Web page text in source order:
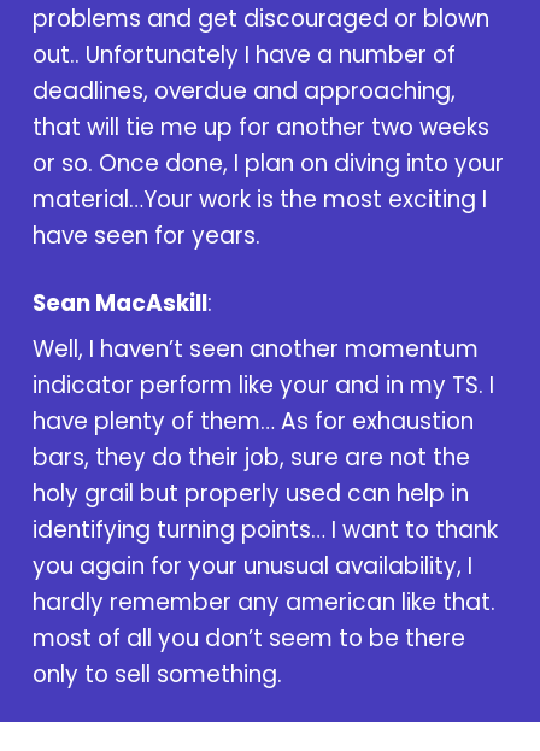
problems and get discouraged or blown
out.. Unfortunately I have a number of
deadlines, overdue and approaching,
that will tie me up for another two weeks
or so. Once done, I plan on diving into your
material…Your work is the most exciting I
have seen for years.
Sean MacAskill:
Well, I haven’t seen another momentum
indicator perform like your and in my TS. I
have plenty of them… As for exhaustion
bars, they do their job, sure are not the
holy grail but properly used can help in
identifying turning points… I want to thank
you again for your unusual availability, I
hardly remember any american like that.
most of all you don’t seem to be there
only to sell something.